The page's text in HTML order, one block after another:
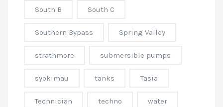
South B South C
Southern Bypass Spring Valley
strathmore submersible pumps
syokimau tanks Tasia
Technician techno water